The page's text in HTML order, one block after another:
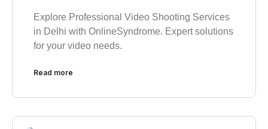
Explore Professional Video Shooting Services
in Delhi with OnlineSyndrome. Expert solutions
for your video needs.
Read more